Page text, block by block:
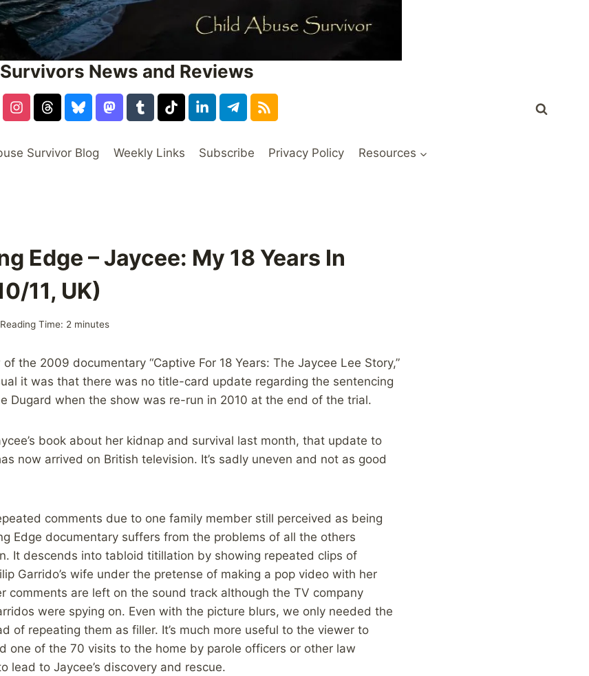
Survivors News and Reviews
Survivor Blog Weekly Links Subscribe Privacy Policy Resources
Edge – Jaycee: My 18 Years In
11, UK)
Reading Time: 2 minutes
the 2009 documentary “Captive For 18 Years: The Jaycee Lee Story,”
it was that there was no title-card update regarding the sentencing
Dugard when the show was re-run in 2010 at the end of the trial.
book about her kidnap and survival last month, that update to
now arrived on British television. It’s sadly uneven and not as good
comments due to one family member still perceived as being
Edge documentary suffers from the problems of all the others
It descends into tabloid titillation by showing repeated clips of
Garrido’s wife under the pretense of making a pop video with her
comments are left on the sound track although the TV company
were spying on. Even with the picture blurs, we only needed the
of repeating them as filler. It’s much more useful to the viewer to
one of the 70 visits to the home by parole officers or other law
lead to Jaycee’s discovery and rescue.